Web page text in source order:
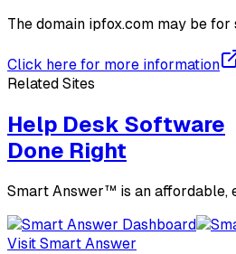
The domain ipfox.com may be for
Click here for more information
Related Sites
Help Desk Software
Done Right
Smart Answer™ is an affordable,
Visit Smart Answer